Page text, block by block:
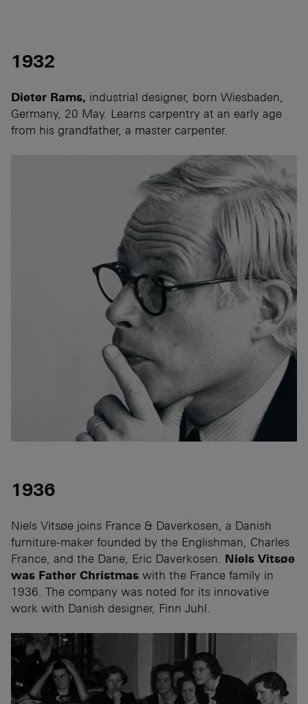
1932
Dieter Rams, industrial designer, born Wiesbaden,
Germany, 20 May. Learns carpentry at an early age
from his grandfather, a master carpenter.
1936
Niels Vitsøe joins France & Daverkosen, a Danish
furniture-maker founded by the Englishman, Charles
France, and the Dane, Eric Daverkosen. Niels Vitsøe
was Father Christmas with the France family in
1936. The company was noted for its innovative
work with Danish designer, Finn Juhl.